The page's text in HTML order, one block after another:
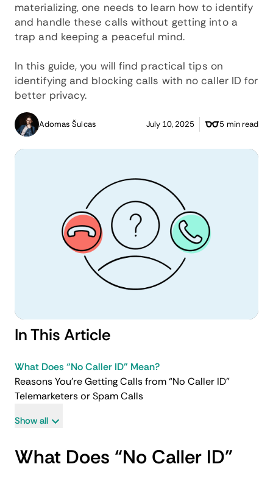
materializing, one needs to learn how to identify
and handle these calls without getting into a
trap and keeping a peaceful mind.
In this guide, you will find practical tips on
identifying and blocking calls with no caller ID for
better privacy.
Adomas Šulcas July 10, 2025 5 min read
In This Article
What Does “No Caller ID” Mean?
Reasons You’re Getting Calls from “No Caller ID”
Telemarketers or Spam Calls
Show all
What Does “No Caller ID”